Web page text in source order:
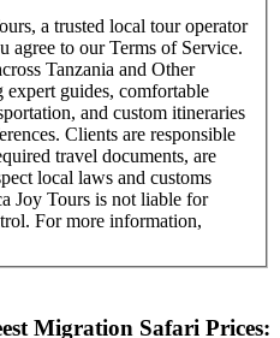
a trusted local tour operator
agree to our Terms of Service.
Tanzania and Other
guides, comfortable
and custom itineraries
Clients are responsible
travel documents, are
local laws and customs
Joy Tours is not liable for
For more information,
Migration Safari Prices: